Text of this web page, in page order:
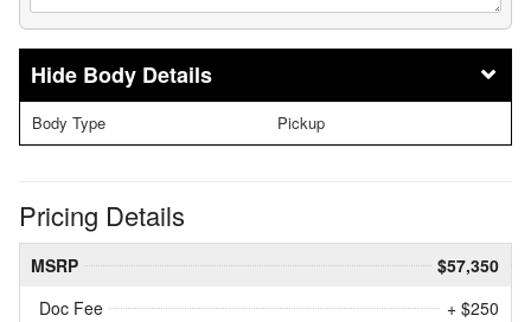
Body Details
Body Type Pickup
Pricing Details
MSRP
$57,350
Doc Fee
+ $250